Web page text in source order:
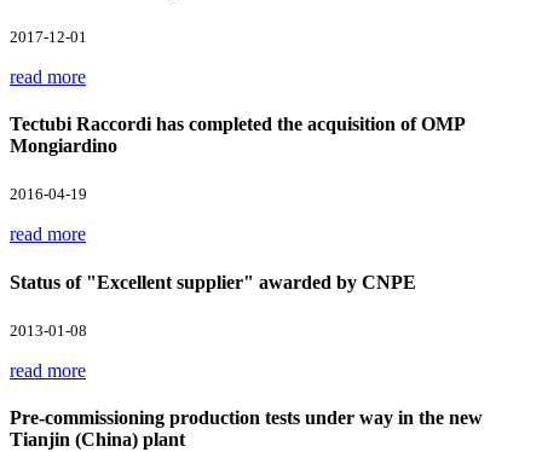
2017-12-01
read more
Tectubi Raccordi has completed the acquisition of OMP
Mongiardino
2016-04-19
read more
Status of "Excellent supplier" awarded by CNPE
2013-01-08
read more
Pre-commissioning production tests under way in the new
Tianjin (China) plant